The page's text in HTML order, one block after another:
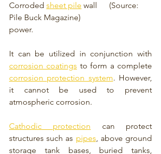
Corroded sheet pile wall      (Source:
Pile Buck Magazine)
power.
corrosion coatings
corrosion protection system. However,
it cannot be used to prevent
atmospheric corrosion.
Cathodic protection can protect
structures such as pipes, above ground
storage tank bases, buried tanks,